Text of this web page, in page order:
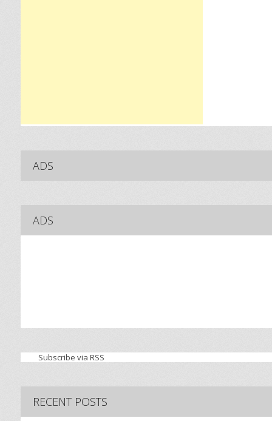
ADS
ADS
Subscribe via RSS
RECENT POSTS